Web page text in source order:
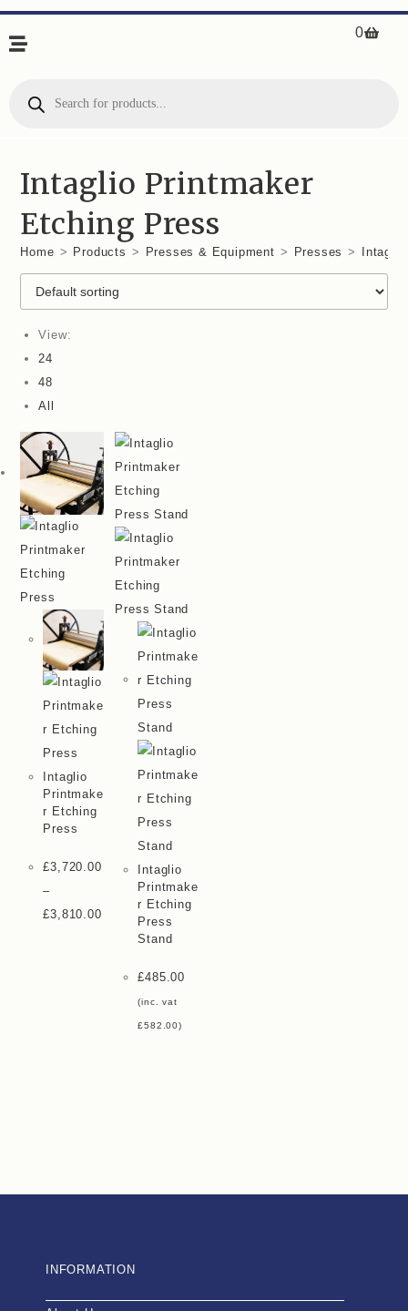
0
Intaglio Printmaker
Etching Press
Home > Products > Presses & Equipment > Presses >
View:
24
48
All
Intaglio
Printmake
R Etching
Press
£3,720.00
–
£3,810.00
Intaglio
Printmake
R Etching
Press
Stand
£485.00
(inc. vat
£582.00)
INFORMATION